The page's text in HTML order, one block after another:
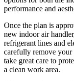
performance and
Once the plan is
new indoor air
refrigerant lines and
carefully remove
take great care to
a clean work area.